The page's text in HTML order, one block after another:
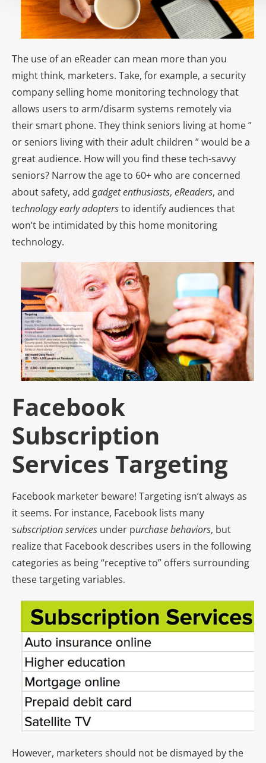
The use of an eReader can mean more than you
might think, marketers. Take, for example, a security
company selling home monitoring technology that
allows users to arm/disarm systems remotely via
their smart phone. They think seniors living at home ”
or seniors living with their adult children ” would be a
great audience. How will you find these tech-savvy
seniors? Narrow the age to 60+ who are concerned
about safety, add gadget enthusiasts, eReaders, and
technology early adoptersto identify audiences that
won’t be intimidated by this home monitoring
technology.
Facebook
Subscription
Services Targeting
Facebook marketer beware! Targeting isn’t always as
it seems. For instance, Facebook lists many
subscription services under purchase behaviors, but
realize that Facebook describes users in the following
categories as being “receptive to” offers surrounding
these targeting variables.
However, marketers should not be dismayed by the